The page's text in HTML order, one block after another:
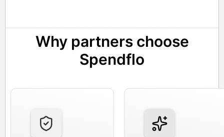
Why partners choose
Spendflo